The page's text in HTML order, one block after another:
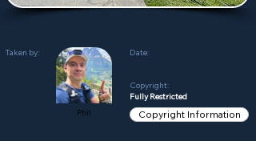
Taken by:
Phil
Date:
Copyright:
Fully Restricted
Copyright Information